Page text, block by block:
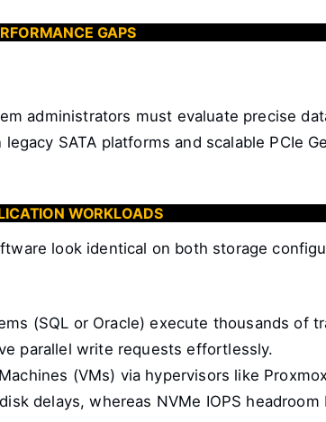
GAPS
administrators must evaluate precise
SATA platforms and scalable PCIe
WORKLOADS
look identical on both storage
(SQL or Oracle) execute thousands of
parallel write requests effortlessly.
(VMs) via hypervisors like
delays, whereas NVMe IOPS